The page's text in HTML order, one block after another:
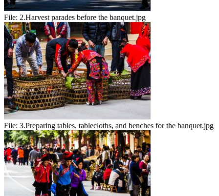
File: 2.Harvest parades before the banquet.jpg
File: 3.Preparing tables, tablecloths, and benches for the banquet.jpg